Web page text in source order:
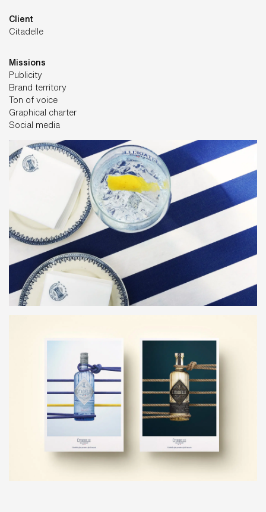
Client
Citadelle
Missions
Publicity
Brand territory
Ton of voice
Graphical charter
Social media